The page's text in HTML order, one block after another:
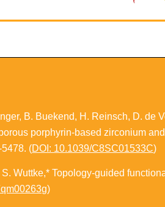
B. Buekend, H. Reinsch, D. de
porphyrin-based zirconium
(DOI: 10.1039/C8SC01533C)
S. Wuttke,*Topology-guided
)